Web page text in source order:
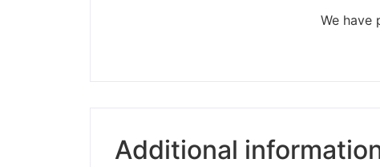
We have
Additional
Please be aware